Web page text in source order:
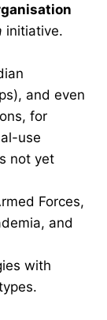
initiative.
and even
for
use
not yet
Forces,
and
with